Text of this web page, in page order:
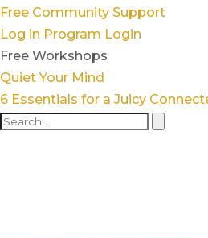
Free Community Support
Log in Program Login
Free Workshops
Quiet Your Mind
6 Essentials for a Juicy